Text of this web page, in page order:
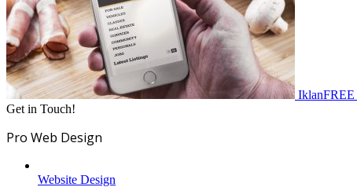
IklanFREE
Get in Touch!
Pro Web Design
Website Design